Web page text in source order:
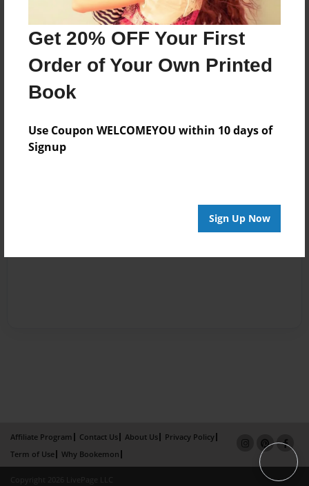
Get 20% OFF Your First
Order of Your Own Printed
Book
Use Coupon WELCOMEYOU within 10 days of
Signup
Sign Up Now
Affiliate Program Contact Us About Us
Privacy Policy
Term of Use
Why Bookemon
Copyright 2026 LivePage LLC